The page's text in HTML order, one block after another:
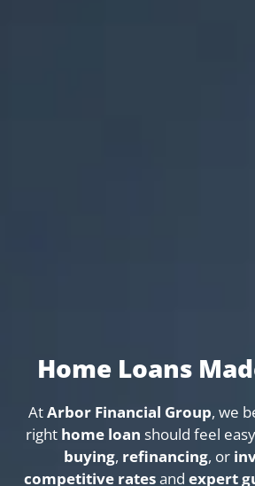
Home Loans
AtArbor Financial Group, we
right home loan should feel
buying, refinancing, or
competitive ratesand expert